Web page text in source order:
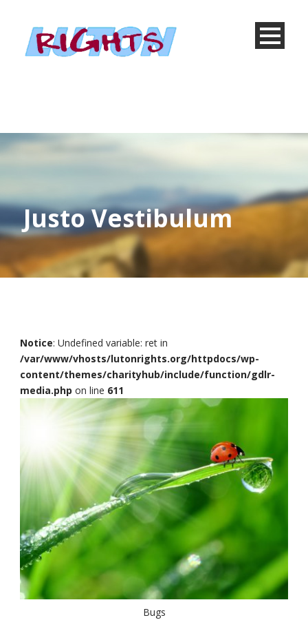
Justo Vestibulum
Notice: Undefined variable: ret in
/var/www/vhosts/lutonrights.org/httpdocs/wp-
content/themes/charityhub/include/function/gdlr-
media.php on line 611
Bugs